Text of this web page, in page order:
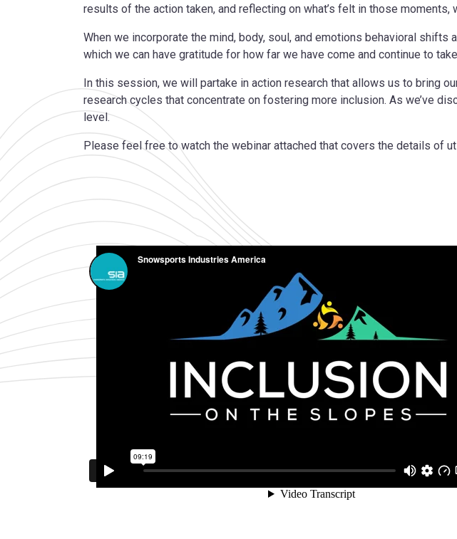
results of the action taken, and reflecting on what’s felt in those
When we incorporate the mind, body, soul, and emotions behavioral
which we can have gratitude for how far we have come and continue to
In this session, we will partake in action research that allows us to bring
research cycles that concentrate on fostering more inclusion. As we’ve
level.
Please feel free to watch the webinar attached that covers the details of